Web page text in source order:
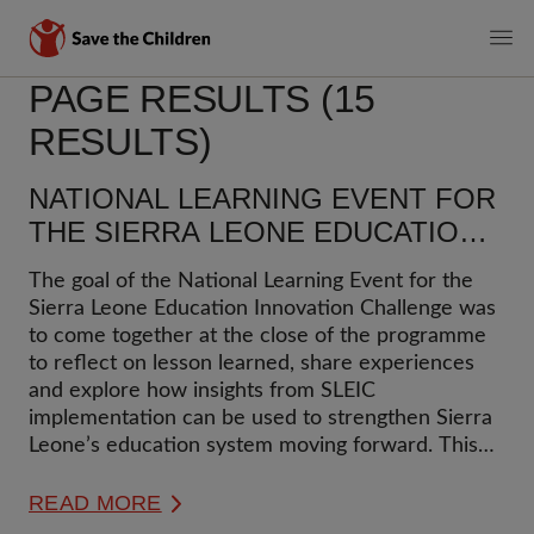
Skip
main
MAIN
PAGE RESULTS (15
RESULTS)
NATIONAL LEARNING EVENT FOR
THE SIERRA LEONE EDUCATION
INNOVATION CHALLENGE (SLEIC)
The goal of the National Learning Event for the
Sierra Leone Education Innovation Challenge was
to come together at the close of the programme
to reflect on lesson learned, share experiences
and explore how insights from SLEIC
implementation can be used to strengthen Sierra
Leone’s education system moving forward. This
national learning event.
READ MORE